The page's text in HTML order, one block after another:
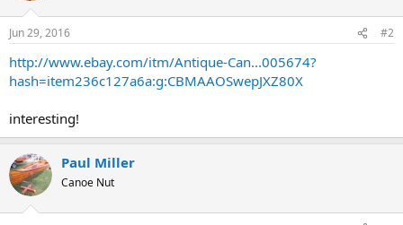
Jun 29, 2016 #2
http://www.ebay.com/itm/Antique-Can...005674?
hash=item236c127a6a:g:CBMAAOSwepJXZ80X
interesting!
Paul Miller
Canoe Nut